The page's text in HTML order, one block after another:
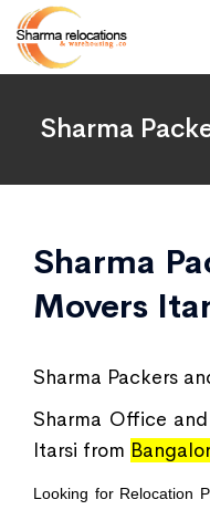
Sharma
Sharma
Movers
Sharma Packers
Sharma Office
Itarsi from
Looking for Relocation